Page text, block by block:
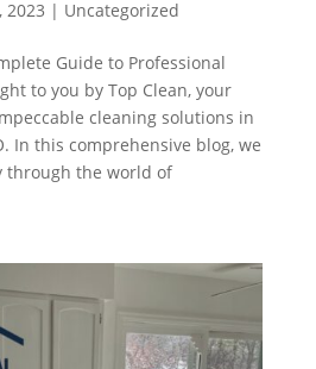
2023 | Uncategorized
Guide to Professional
to you by Top Clean, your
cleaning solutions in
In this comprehensive blog, we
through the world of